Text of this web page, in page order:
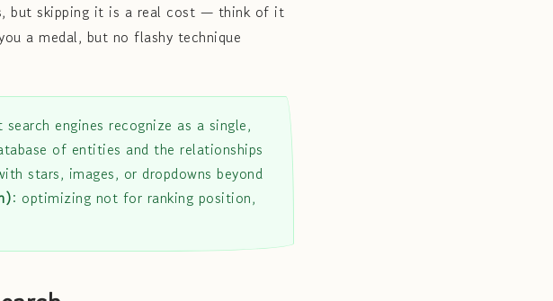
but skipping it is a real cost — think of it
a medal, but no flashy technique
engines recognize as a single,
of entities and the relationships
stars, images, or dropdowns beyond
: optimizing not for ranking position,